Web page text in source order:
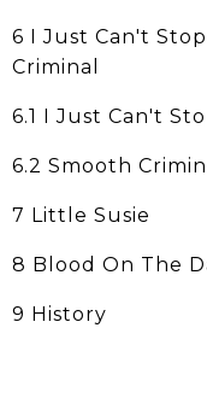
6 I Just Can't
Criminal
6.1 I Just Can't
6.2 Smooth
7 Little Susie
8 Blood On The
9 History